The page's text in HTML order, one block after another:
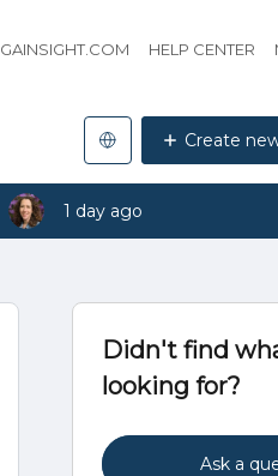
GAINSIGHT.COM HELP CENTER
Create
1 day ago
Didn't find
looking for?
Ask a